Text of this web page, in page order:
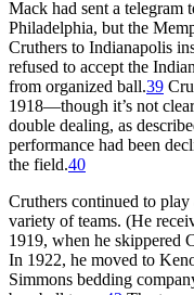
Mack had sent a telegram
Philadelphia, but the
Cruthers to Indianapolis
refused to accept the
from organized ball.39
1918—though it’s not
double dealing, as
performance had been
the field.40
Cruthers continued to
variety of teams. (He
1919, when he skippered
In 1922, he moved to
Simmons bedding